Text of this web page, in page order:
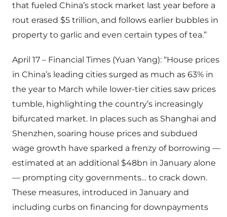
that fueled China’s stock market last year before a
rout erased $5 trillion, and follows earlier bubbles in
property to garlic and even certain types of tea.”
April 17 – Financial Times (Yuan Yang): “House prices
in China’s leading cities surged as much as 63% in
the year to March while lower-tier cities saw prices
tumble, highlighting the country’s increasingly
bifurcated market. In places such as Shanghai and
Shenzhen, soaring house prices and subdued
wage growth have sparked a frenzy of borrowing —
estimated at an additional $48bn in January alone
— prompting city governments… to crack down.
These measures, introduced in January and
including curbs on financing for downpayments